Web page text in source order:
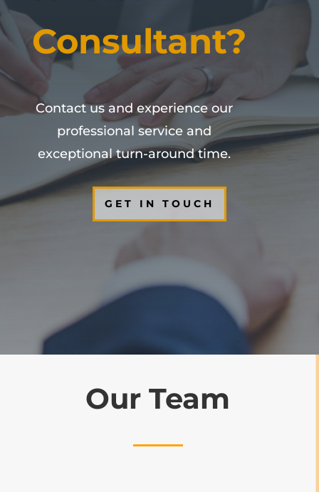
Consultant?
Contact us and experience our
professional service and
exceptional turn-around time.
GET IN TOUCH
Our Team